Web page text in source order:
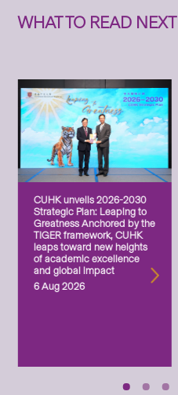
WHAT TO READ NEXT
CUHK unveils 2026-2030
Strategic Plan: Leaping to
Greatness Anchored by the
TIGER framework, CUHK
leaps toward new heights
of academic excellence
and global impact
6 Aug 2026